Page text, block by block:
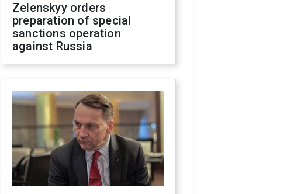
Zelenskyy orders
preparation of special
sanctions operation
against Russia